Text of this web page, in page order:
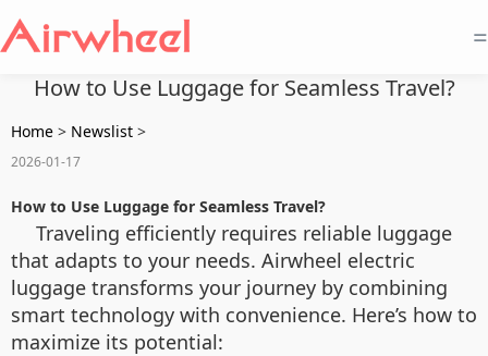
=
How to Use Luggage for Seamless Travel?
Home > Newslist >
2026-01-17
How to Use Luggage for Seamless Travel?
Traveling efficiently requires reliable luggage
that adapts to your needs. Airwheel electric
luggage transforms your journey by combining
smart technology with convenience. Here’s how to
maximize its potential: